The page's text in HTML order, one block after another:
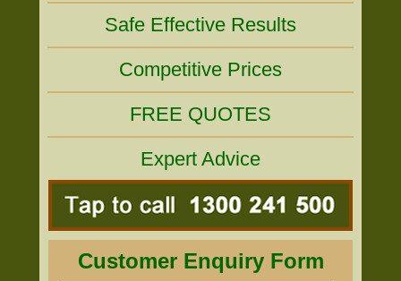
Safe Effective Results
Competitive Prices
FREE QUOTES
Expert Advice
Customer Enquiry Form